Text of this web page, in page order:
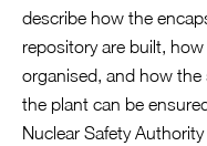
describe how the
repository are built,
organised, and how the
the plant can be
Nuclear Safety